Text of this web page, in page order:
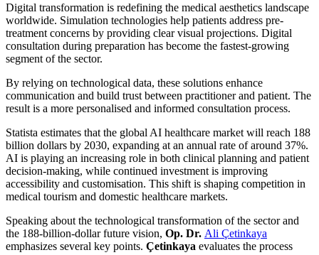
Digital transformation is redefining the medical aesthetics landscape
worldwide. Simulation technologies help patients address pre-
treatment concerns by providing clear visual projections. Digital
consultation during preparation has become the fastest-growing
segment of the sector.
By relying on technological data, these solutions enhance
communication and build trust between practitioner and patient. The
result is a more personalised and informed consultation process.
Statista estimates that the global AI healthcare market will reach 188
billion dollars by 2030, expanding at an annual rate of around 37%.
AI is playing an increasing role in both clinical planning and patient
decision-making, while continued investment is improving
accessibility and customisation. This shift is shaping competition in
medical tourism and domestic healthcare markets.
Speaking about the technological transformation of the sector and
the 188-billion-dollar future vision, Op. Dr. Ali Çetinkaya
emphasizes several key points. Çetinkaya evaluates the process